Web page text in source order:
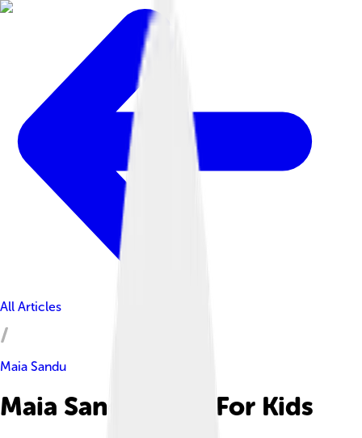
All Articles
Maia Sandu
Maia Sandu Facts For Kids